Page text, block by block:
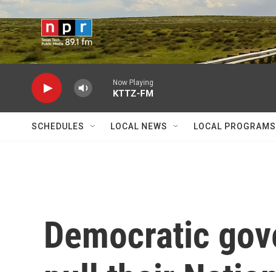
Skip to main content
Now Playing
KTTZ-FM
SCHEDULES LOCAL NEWS LOCAL PROGRAMS
Democratic